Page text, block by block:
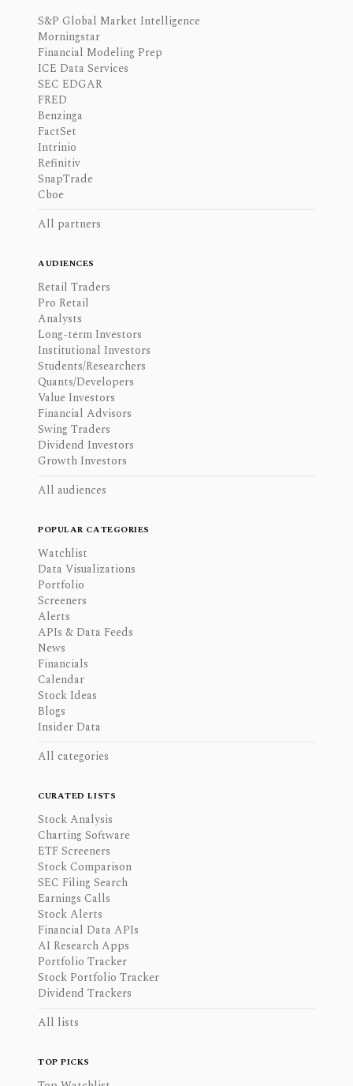
S&P Global Market Intelligence
Morningstar
Financial Modeling Prep
ICE Data Services
SEC EDGAR
FRED
Benzinga
FactSet
Intrinio
Refinitiv
SnapTrade
Cboe
All partners
AUDIENCES
Retail Traders
Pro Retail
Analysts
Long-term Investors
Institutional Investors
Students/Researchers
Quants/Developers
Value Investors
Financial Advisors
Swing Traders
Dividend Investors
Growth Investors
All audiences
POPULAR CATEGORIES
Watchlist
Data Visualizations
Portfolio
Screeners
Alerts
APIs & Data Feeds
News
Financials
Calendar
Stock Ideas
Blogs
Insider Data
All categories
CURATED LISTS
Stock Analysis
Charting Software
ETF Screeners
Stock Comparison
SEC Filing Search
Earnings Calls
Stock Alerts
Financial Data APIs
AI Research Apps
Portfolio Tracker
Stock Portfolio Tracker
Dividend Trackers
All lists
TOP PICKS